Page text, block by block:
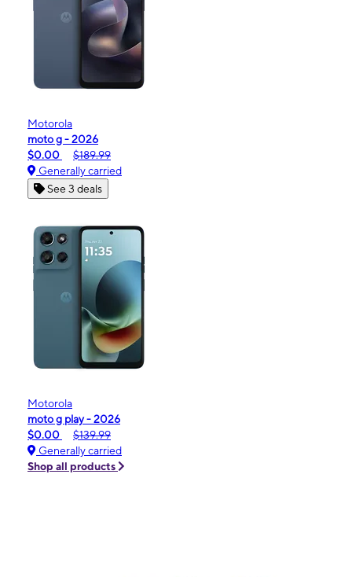
Motorola
moto g - 2026
$0.00
$189.99
Generally carried
See 3 deals
Motorola
moto g play - 2026
$0.00
$139.99
Generally carried
Shop all products